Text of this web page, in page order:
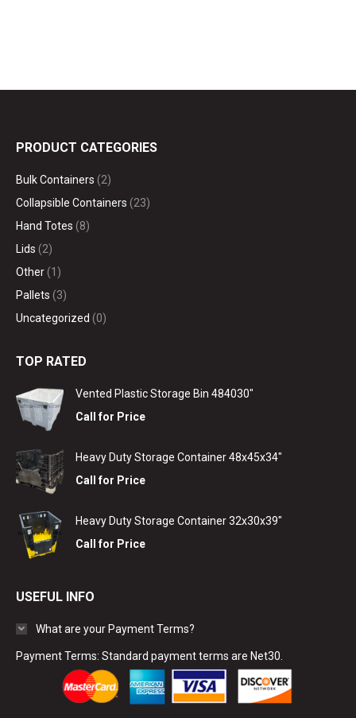
PRODUCT CATEGORIES
Bulk Containers (2)
Collapsible Containers (23)
Hand Totes (8)
Lids (2)
Other (1)
Pallets (3)
Uncategorized (0)
TOP RATED
Vented Plastic Storage Bin 484030"
Call for Price
Heavy Duty Storage Container 48x45x34"
Call for Price
Heavy Duty Storage Container 32x30x39"
Call for Price
USEFUL INFO
What are your Payment Terms?
Payment Terms: Standard payment terms are Net30.